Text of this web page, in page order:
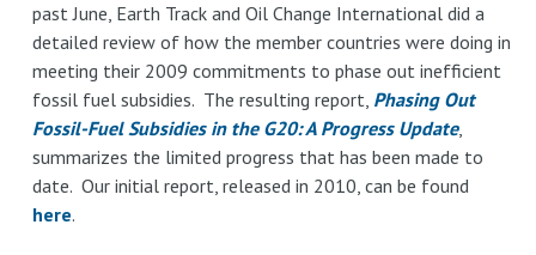
to
Fossil-
Fuel
Subsidy
Reform
for
Policy-
past June, Earth Track and Oil Change International did a
detailed review of how the member countries were doing in
meeting their 2009 commitments to phase out inefficient
fossil fuel subsidies. The resulting report, Phasing Out
Fossil-Fuel Subsidies in the G20: A Progress Update,
summarizes the limited progress that has been made to
date. Our initial report, released in 2010, can be found
here.